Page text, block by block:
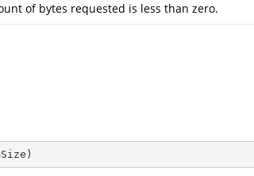
of bytes requested is less than zero.
)